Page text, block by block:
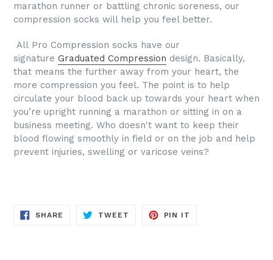
marathon runner or battling chronic soreness, our
compression socks will help you feel better.
All Pro Compression socks have our
signature Graduated Compression design. Basically,
that means the further away from your heart, the
more compression you feel. The point is to help
circulate your blood back up towards your heart when
you’re upright running a marathon or sitting in on a
business meeting. Who doesn't want to keep their
blood flowing smoothly in field or on the job and help
prevent injuries, swelling or varicose veins?
SHARE SHARE
TWEET TWEET
PIN IT